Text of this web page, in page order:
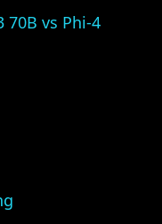
70B vs Phi-4